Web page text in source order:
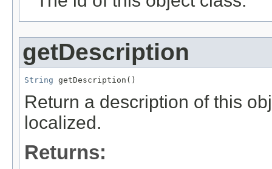
getDescription
String getDescription()
Return a description of this
localized.
Returns: